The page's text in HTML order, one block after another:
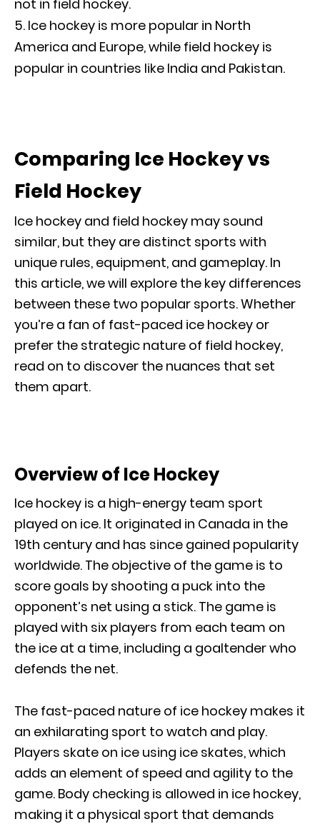
not in field hockey.
Ice hockey is more popular in North
America and Europe, while field hockey is
popular in countries like India and Pakistan.
Comparing Ice Hockey vs
Field Hockey
Ice hockey and field hockey may sound
similar, but they are distinct sports with
unique rules, equipment, and gameplay. In
this article, we will explore the key differences
between these two popular sports. Whether
you’re a fan of fast-paced ice hockey or
prefer the strategic nature of field hockey,
read on to discover the nuances that set
them apart.
Overview of Ice Hockey
Ice hockey is a high-energy team sport
played on ice. It originated in Canada in the
19th century and has since gained popularity
worldwide. The objective of the game is to
score goals by shooting a puck into the
opponent’s net using a stick. The game is
played with six players from each team on
the ice at a time, including a goaltender who
defends the net.
The fast-paced nature of ice hockey makes it
an exhilarating sport to watch and play.
Players skate on ice using ice skates, which
adds an element of speed and agility to the
game. Body checking is allowed in ice hockey,
making it a physical sport that demands